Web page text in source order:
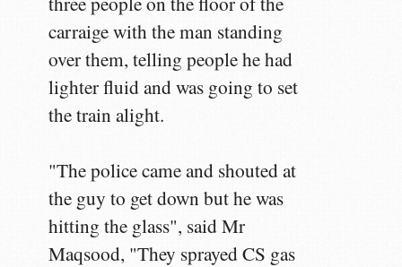
carraige with the man standing
over them, telling people he had
lighter fluid and was going to set
the train alight.
"The police came and shouted at
the guy to get down but he was
hitting the glass", said Mr
Maqsood, "They sprayed CS gas